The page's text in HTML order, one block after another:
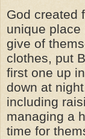
God created
unique place
give of
clothes, put
first one up
down at
including
managing a
time for